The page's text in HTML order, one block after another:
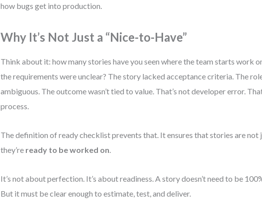
how bugs get into production.
Why It’s Not Just a “Nice-to-Have”
Think about it: how many stories have you seen where the team starts work
the requirements were unclear? The story lacked acceptance criteria. The
ambiguous. The outcome wasn’t tied to value. That’s not developer error.
process.
The definition of ready checklist prevents that. It ensures that stories are
they’re ready to be worked on.
It’s not about perfection. It’s about readiness. A story doesn’t need to be
But it must be clear enough to estimate, test, and deliver.